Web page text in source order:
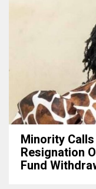
Minority
Resignation
Fund